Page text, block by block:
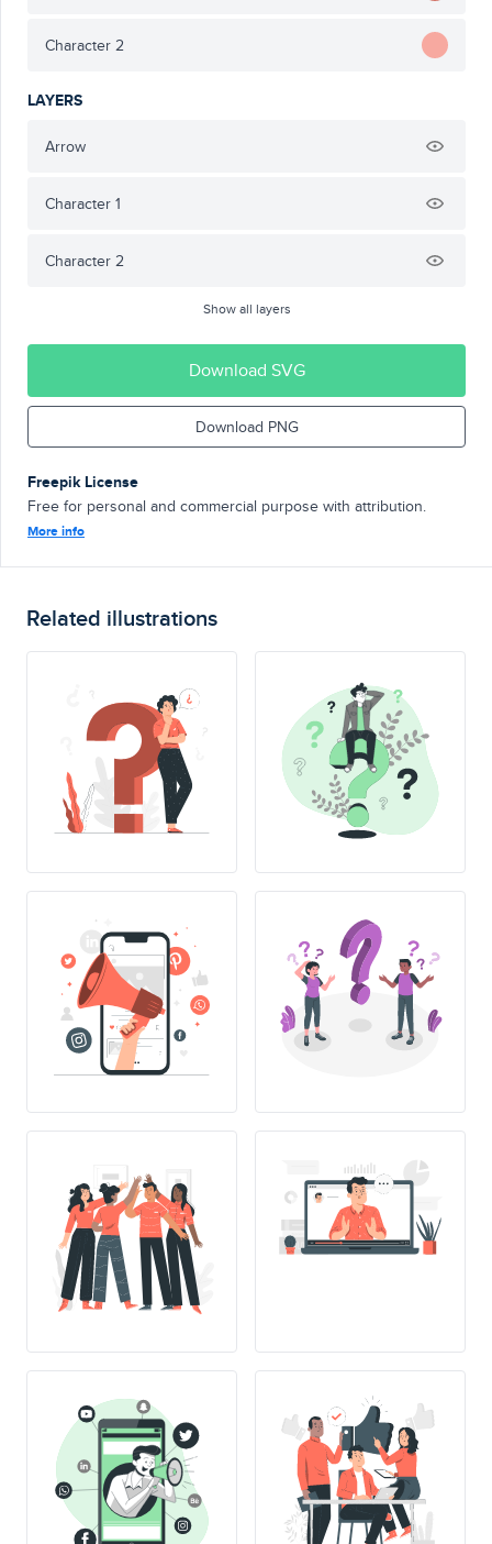
Character 2
LAYERS
Arrow
Character 1
Character 2
Show all layers
Download SVG
Download PNG
Freepik License
Free for personal and commercial purpose with attribution.
More info
Related illustrations